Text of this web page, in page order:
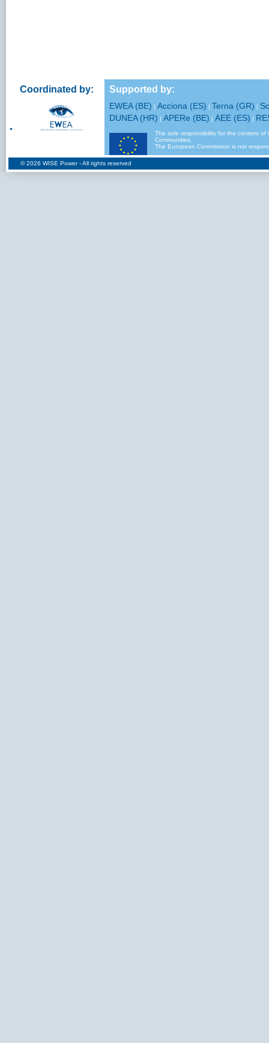
Coordinated by: Supported by:
EWEA (BE) | Acciona (ES) | Terna (GR) |
DUNEA (HR) | APERe (BE) | AEE (ES) |
The sole responsibility for the content
Communities.
The European Commission is not
© 2026 WISE Power- All rights reserved